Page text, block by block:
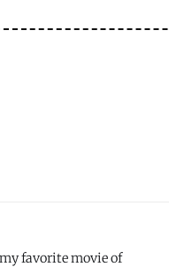
favorite movie of